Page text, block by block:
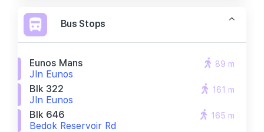
Bus Stops
Eunos Mans
Jln Eunos
89 m
Blk 322
Jln Eunos
161 m
Blk 646
Bedok Reservoir Rd
165 m